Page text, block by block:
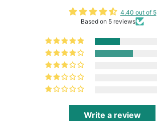
4.40 out of 5
Based on 5 reviews
Write a review